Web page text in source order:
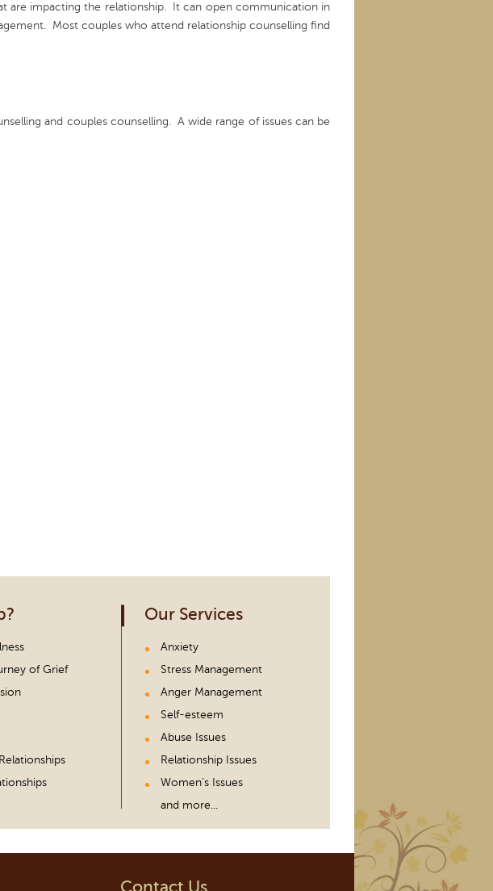
are impacting the relationship. It can open communication in
Most couples who attend relationship counselling find
and couples counselling. A wide range of issues can be
of Grief
Our Services
Anxiety
Stress Management
Anger Management
Self-esteem
Abuse Issues
Relationship Issues
Women’s Issues
and more...
Contact Us